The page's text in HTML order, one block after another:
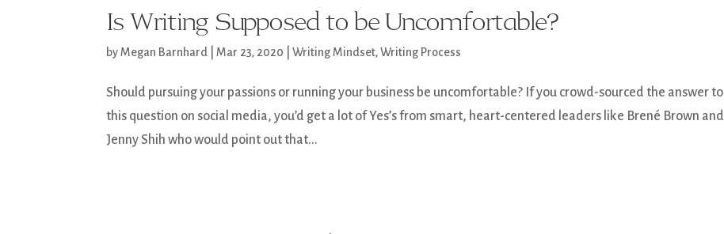
Is Writing Supposed to be Uncomfortable?
byMegan Barnhard |Mar 23, 2020 |Writing Mindset,Writing Process
Should pursuing your passions or running your business be uncomfortable? If you crowd-sourced the answer to
this question on social media, you’d get a lot of Yes’s from smart, heart-centered leaders like Brené Brown and
Jenny Shih who would point out that...